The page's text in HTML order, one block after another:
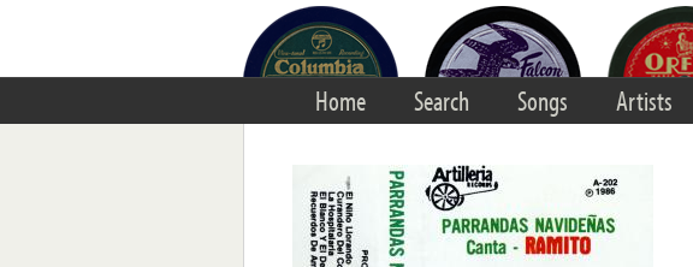
Home Search Songs Artists